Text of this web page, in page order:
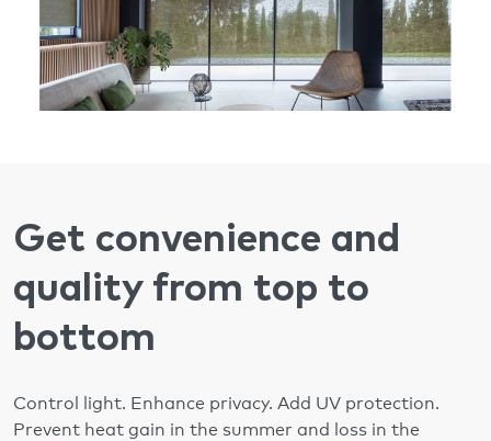
Get convenience and
quality from top to
bottom
Control light. Enhance privacy. Add UV protection.
Prevent heat gain in the summer and loss in the